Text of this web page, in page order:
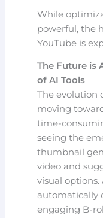
While
powerful, the
YouTube is
The Future is
of AI Tools
The evolution
moving
time-
seeing the
thumbnail
video and
visual options.
automatically
engaging B-